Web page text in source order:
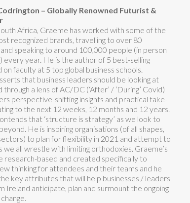
– Globally Renowned Futurist &
Africa, Graeme has worked with some of the
recognized brands, travelling to over 80
speaking to around 100,000 people (in person
every year. He is the author of 5 best-selling
on faculty at 5 top global business schools.
that business leaders should be looking at
a lens of AC/DC (‘After’ / ‘During’ Covid)
perspective-shifting insights and practical take-
to the next 12 weeks, 12 months and 12 years.
that ‘structure is strategy’ as we look to
He is inspiring organisations (of all shapes,
to plan for flexibility in 2021 and attempt to
we all wrestle with limiting orthodoxies. Graeme’s
research-based and created specifically to
thinking for attendees and their teams and he
key attributes that will help businesses / leaders
Ireland anticipate, plan and surmount the ongoing